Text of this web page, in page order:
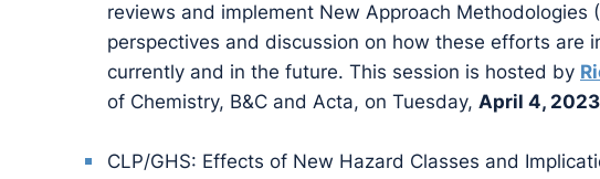
reviews and implement New Approach Methodologies
perspectives and discussion on how these efforts are
currently and in the future. This session is hosted by
of Chemistry, B&C and Acta, on Tuesday, April 4, 2023
CLP/GHS: Effects of New Hazard Classes and